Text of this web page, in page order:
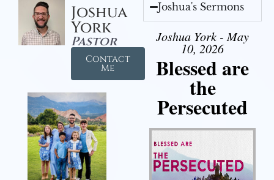
Joshua
York
Pastor
Contact
Me
Joshua's Sermons
Joshua York - May
10, 2026
Blessed are
the
Persecuted